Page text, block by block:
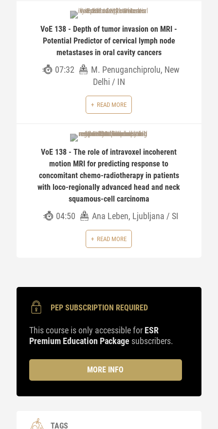
VoE 138 - Depth of tumor invasion on MRI -
Potential Predictor of cervical lymph node
metastases in oral cavity cancers
07:32
M. Penuganchiprolu, New
Delhi / IN
READ MORE
VoE 138 - The role of intravoxel incoherent
motion MRI for predicting response to
concomitant chemo-radiotherapy in patients
with loco-regionally advanced head and neck
squamous-cell carcinoma
04:50 Ana Leben, Ljubljana / SI
READ MORE
PEP SUBSCRIPTION REQUIRED
This course is only accessible for ESR
Premium Education Package subscribers.
MORE INFO
TAGS